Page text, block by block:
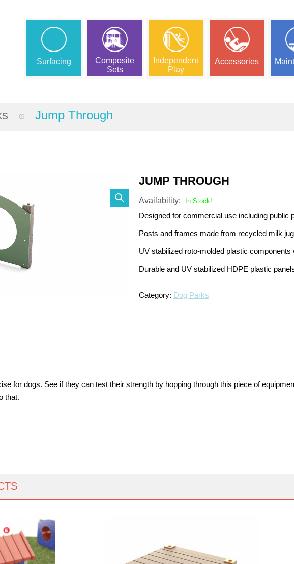
Surfacing
Composite
Sets
Independent
Play
Accessories
Jump Through
JUMP THROUGH
Availability: In Stock!
Designed for commercial use including
Posts and frames made from recycled milk
UV stabilized roto-molded plastic components
Durable and UV stabilized HDPE plastic
Category: Dog Parks
for dogs. See if they can test their strength by hopping through this piece of
that.